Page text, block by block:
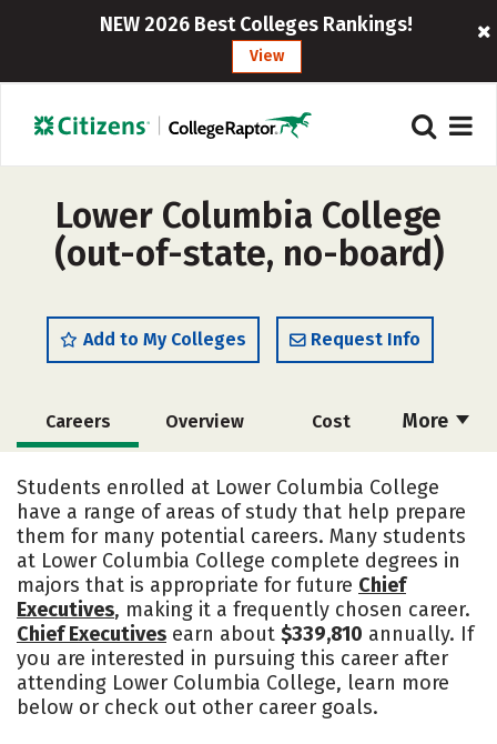
NEW 2026 Best Colleges Rankings!
View
Lower Columbia College
(out-of-state, no-board)
Add to My Colleges Request Info
More
Careers Overview Cost
Social Media
Safety Rankings
Students enrolled at Lower Columbia College
have a range of areas of study that help prepare
them for many potential careers. Many students
at Lower Columbia College complete degrees in
majors that is appropriate for future Chief
Executives, making it a frequently chosen career.
Chief Executives earn about $339,810 annually. If
you are interested in pursuing this career after
attending Lower Columbia College, learn more
below or check out other career goals.